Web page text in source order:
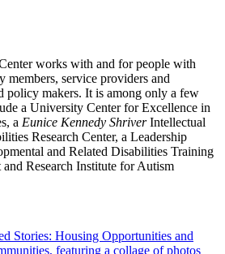
works with and for people with
members, service providers and
policy makers. It is among only a few
a University Center for Excellence in
a Eunice Kennedy ShriverIntellectual
Research Center, a Leadership
and Related Disabilities Training
and Research Institute for Autism